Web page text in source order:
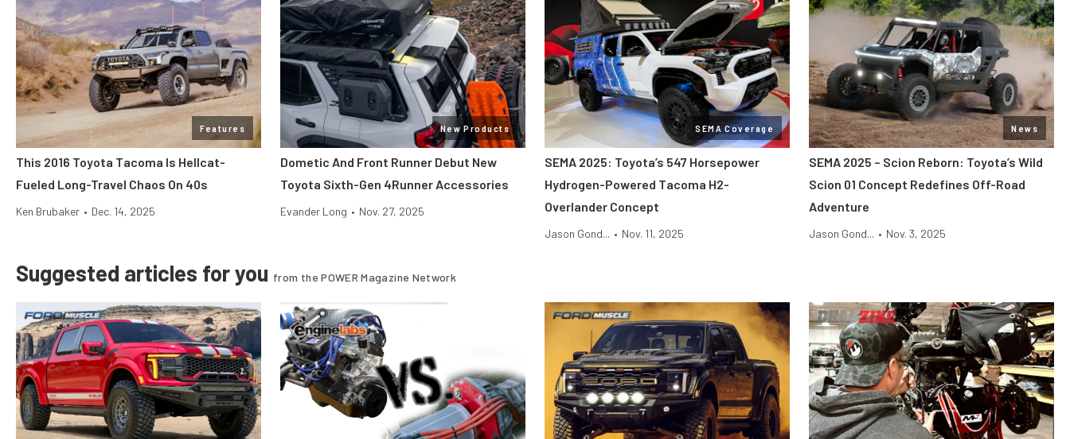
Features
This 2016 Toyota Tacoma Is Hellcat-
Fueled Long-Travel Chaos On 40s
Ken Brubaker • Dec. 14, 2025
New Products
Dometic And Front Runner Debut New
Toyota Sixth-Gen 4Runner Accessories
Evander Long • Nov. 27, 2025
SEMA Coverage
SEMA 2025: Toyota’s 547 Horsepower
Hydrogen-Powered Tacoma H2-
Overlander Concept
Jason Gond... • Nov. 11, 2025
News
SEMA 2025 – Scion Reborn: Toyota’s Wild
Scion 01 Concept Redefines Off-Road
Adventure
Jason Gond... • Nov. 3, 2025
Suggested articles for you from the POWER Magazine Network